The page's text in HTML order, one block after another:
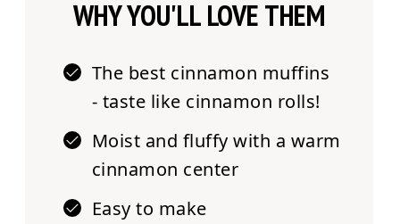
WHY YOU'LL LOVE THEM
The best cinnamon muffins
- taste like cinnamon rolls!
Moist and fluffy with a warm
cinnamon center
Easy to make